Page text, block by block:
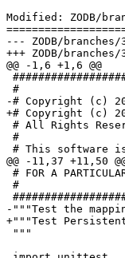
Modified: ZODB/
--- ZODB/branches/3.5/src/
+++ ZODB/branches/3.5/src/
@@ -1,6 +1,6 @@
#
-# Copyright (c)
+# Copyright (c)
# All Rights
#
# This software
@@ -11,37 +11,50
# FOR A
#
-"""Test the
+"""Test
"""